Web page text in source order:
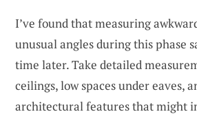
I’ve found that measuring
unusual angles during this phase
time later. Take detailed
ceilings, low spaces under eaves,
architectural features that might